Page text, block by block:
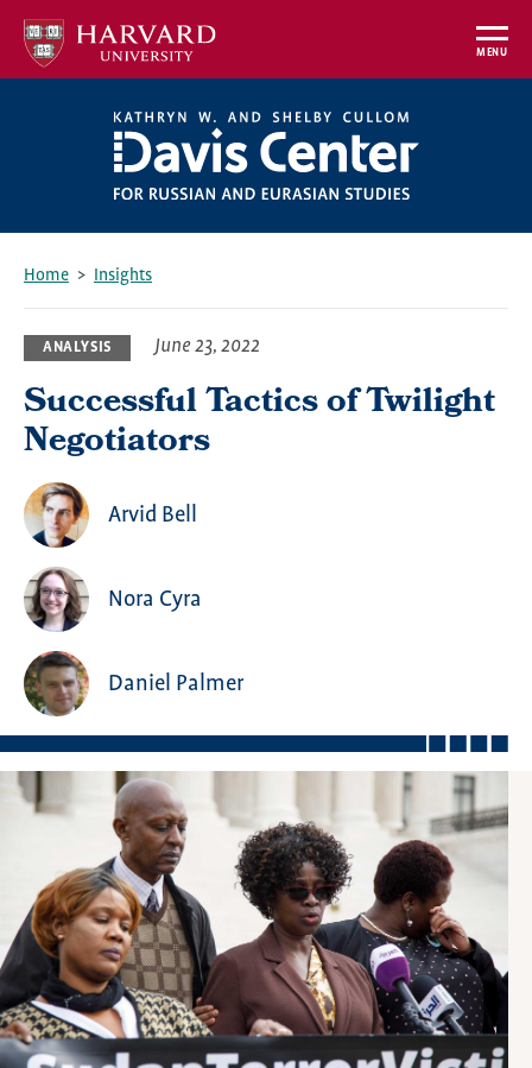
Skip
main
MENU
Home Insights
ANALYSIS June 23, 2022
Successful Tactics of Twilight
Negotiators
Arvid Bell
Nora Cyra
Daniel Palmer